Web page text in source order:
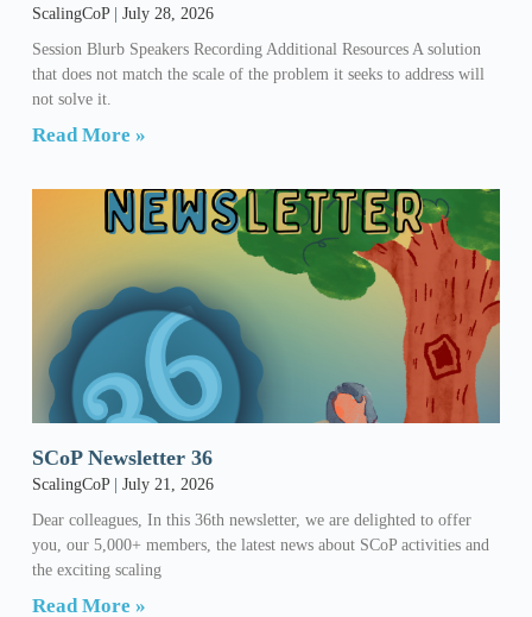
ScalingCoP
July 28, 2026
Session Blurb Speakers Recording Additional Resources A solution
that does not match the scale of the problem it seeks to address will
not solve it.
Read More »
SCoP Newsletter 36
ScalingCoP
July 21, 2026
Dear colleagues, In this 36th newsletter, we are delighted to offer
you, our 5,000+ members, the latest news about SCoP activities and
the exciting scaling
Read More »